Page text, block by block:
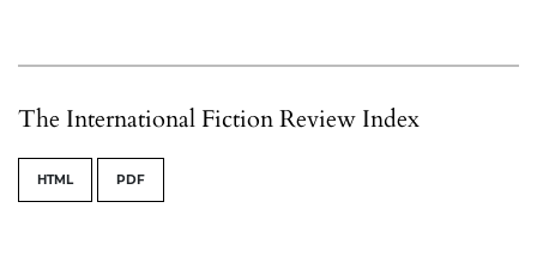
The International Fiction Review Index
HTML PDF